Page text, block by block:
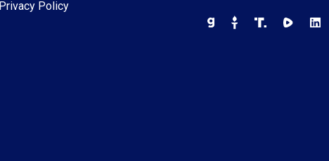
Privacy Policy